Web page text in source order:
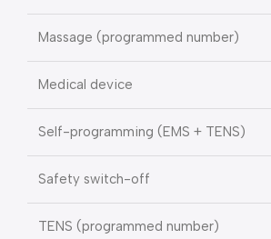
Massage (programmed number)
Medical device
Self-programming (EMS + TENS)
Safety switch-off
TENS (programmed number)